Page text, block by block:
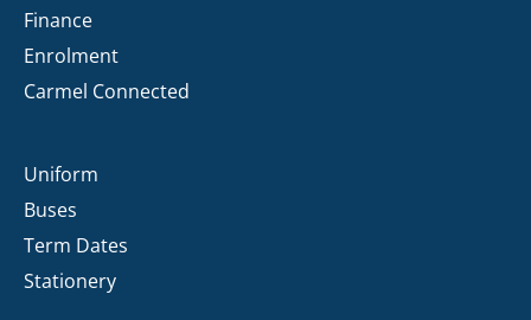
Finance
Enrolment
Carmel Connected
Uniform
Buses
Term Dates
Stationery